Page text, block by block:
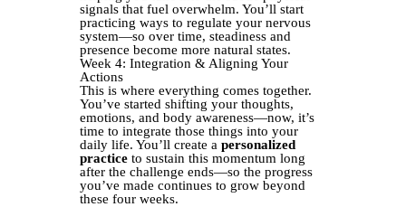
signals that fuel overwhelm. You’ll start
practicing ways to regulate your nervous
system—so over time, steadiness and
presence become more natural states.
Week 4: Integration & Aligning Your
Actions
This is where everything comes together.
You’ve started shifting your thoughts,
emotions, and body awareness—now, it’s
time to integrate those things into your
daily life. You’ll create a personalized
practice to sustain this momentum long
after the challenge ends—so the progress
you’ve made continues to grow beyond
these four weeks.